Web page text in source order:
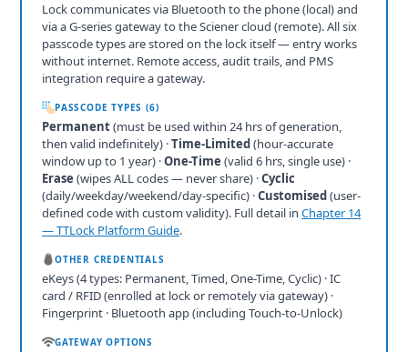
Lock communicates via Bluetooth to the phone (local) and
via a G-series gateway to the Sciener cloud (remote). All six
passcode types are stored on the lock itself — entry works
without internet. Remote access, audit trails, and PMS
integration require a gateway.
PASSCODE TYPES (6)
Permanent(must be used within 24 hrs of generation,
then valid indefinitely) ·Time-Limited(hour-accurate
window up to 1 year) ·One-Time (valid 6 hrs, single use) ·
Erase (wipes ALL codes — never share) ·Cyclic
(daily/weekday/weekend/day-specific) ·Customised(user-
defined code with custom validity). Full detail in Chapter 14
— TTLock Platform Guide.
OTHER CREDENTIALS
eKeys (4 types: Permanent, Timed, One-Time, Cyclic) · IC
card / RFID (enrolled at lock or remotely via gateway) ·
Fingerprint · Bluetooth app (including Touch-to-Unlock)
GATEWAY OPTIONS